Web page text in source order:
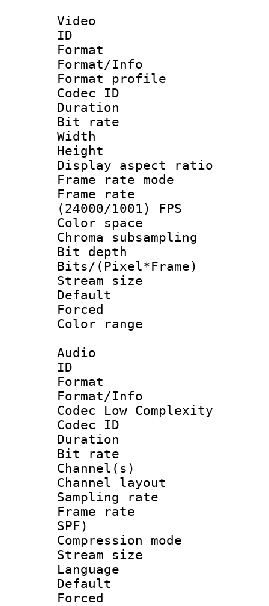
Video
ID
Format
Format/Info :
Format
Codec ID
Duration :
Bit rate :
Width : 1
Height : 1
Display
Frame rate
Frame
(24000/1001) FPS
Color
Chroma
Bit depth
Bits/
Stream size :
Color
Audio
ID
Format :
Format/Info :
Codec Low Complexity
Codec ID :
Duration :
Bit rate :
Channel(s)
Channel
Sampling
Frame rate :
SPF)
Compression
Stream size :
Language
Default